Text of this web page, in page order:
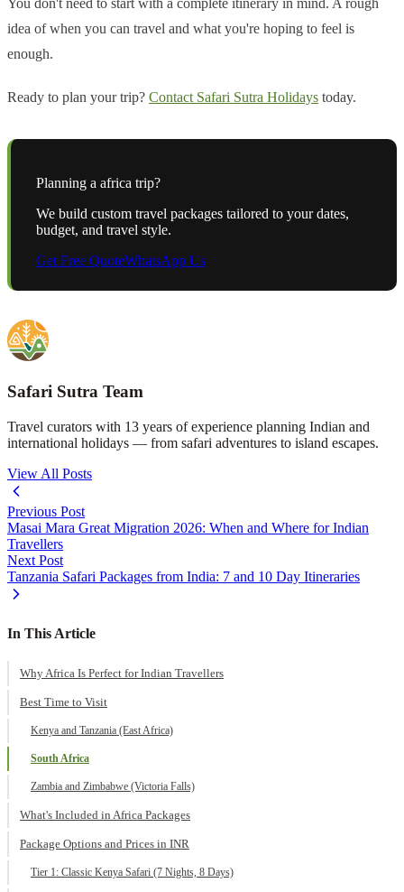
You don't need to start with a complete itinerary in mind. A rough
idea of when you can travel and what you're hoping to feel is
enough.
Ready to plan your trip? Contact Safari Sutra Holidays today.
Planning a africa trip?
We build custom travel packages tailored to your dates,
budget, and travel style.
Get Free QuoteWhatsApp Us
Safari Sutra Team
Travel curators with 13 years of experience planning Indian and
international holidays — from safari adventures to island escapes.
View All Posts
Previous Post
Masai Mara Great Migration 2026: When and Where for Indian
Travellers
Next Post
Tanzania Safari Packages from India: 7 and 10 Day Itineraries
In This Article
Why Africa Is Perfect for Indian Travellers
Best Time to Visit
Kenya and Tanzania (East Africa)
South Africa
Zambia and Zimbabwe (Victoria Falls)
What's Included in Africa Packages
Package Options and Prices in INR
Tier 1: Classic Kenya Safari (7 Nights, 8 Days)